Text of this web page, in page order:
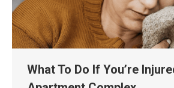
What To Do If You’re